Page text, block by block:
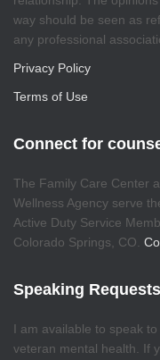
way should be seen as
any professional
Privacy Policy
Terms of Use
Connect for
The Family Care Center
Wellness Agency serve
Active Duty Service
Colorado Springs, CO.
Speaking Requests
I am available to speak
veteran mental health. If